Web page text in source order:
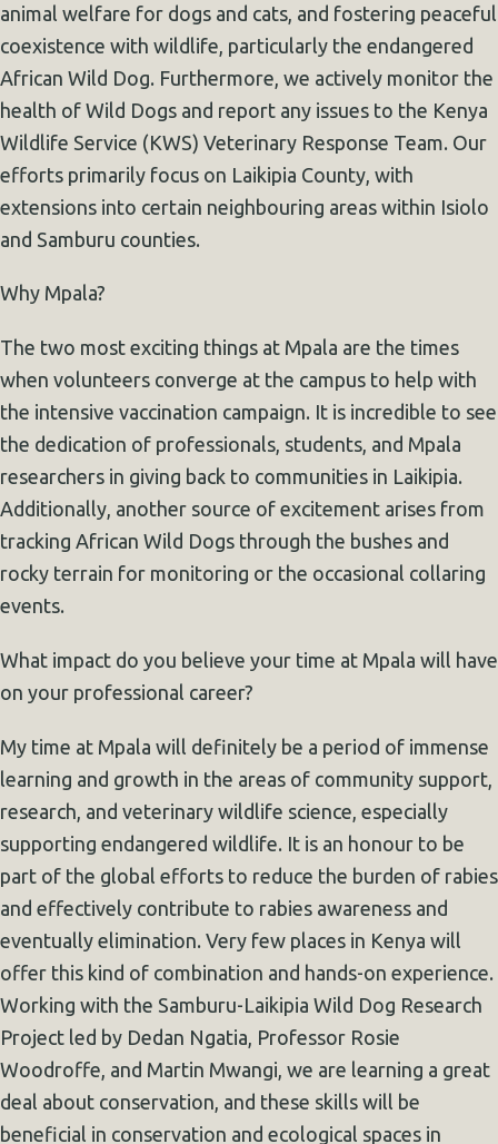
animal welfare for dogs and cats, and fostering peaceful
coexistence with wildlife, particularly the endangered
African Wild Dog. Furthermore, we actively monitor the
health of Wild Dogs and report any issues to the Kenya
Wildlife Service (KWS) Veterinary Response Team. Our
efforts primarily focus on Laikipia County, with
extensions into certain neighbouring areas within Isiolo
and Samburu counties.
Why Mpala?
The two most exciting things at Mpala are the times
when volunteers converge at the campus to help with
the intensive vaccination campaign. It is incredible to see
the dedication of professionals, students, and Mpala
researchers in giving back to communities in Laikipia.
Additionally, another source of excitement arises from
tracking African Wild Dogs through the bushes and
rocky terrain for monitoring or the occasional collaring
events.
What impact do you believe your time at Mpala will have
on your professional career?
My time at Mpala will definitely be a period of immense
learning and growth in the areas of community support,
research, and veterinary wildlife science, especially
supporting endangered wildlife. It is an honour to be
part of the global efforts to reduce the burden of rabies
and effectively contribute to rabies awareness and
eventually elimination. Very few places in Kenya will
offer this kind of combination and hands-on experience.
Working with the Samburu-Laikipia Wild Dog Research
Project led by Dedan Ngatia, Professor Rosie
Woodroffe, and Martin Mwangi, we are learning a great
deal about conservation, and these skills will be
beneficial in conservation and ecological spaces in